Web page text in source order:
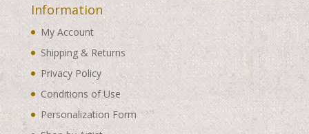
Information
My Account
Shipping & Returns
Privacy Policy
Conditions of Use
Personalization Form